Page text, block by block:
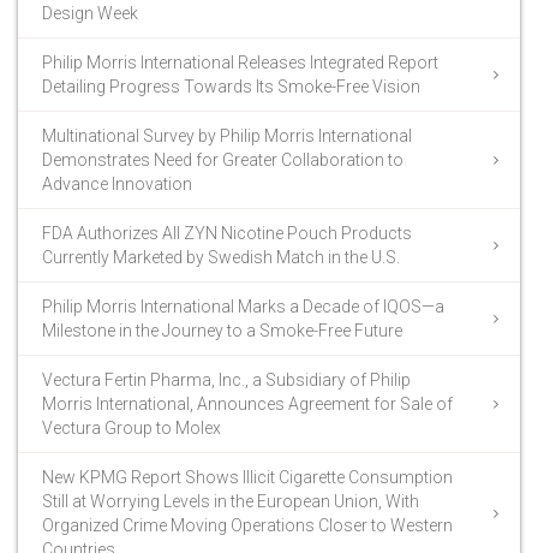
Design Week
Philip Morris International Releases Integrated Report
Detailing Progress Towards Its Smoke-Free Vision
Multinational Survey by Philip Morris International
Demonstrates Need for Greater Collaboration to
Advance Innovation
FDA Authorizes All ZYN Nicotine Pouch Products
Currently Marketed by Swedish Match in the U.S.
Philip Morris International Marks a Decade of IQOS—a
Milestone in the Journey to a Smoke-Free Future
Vectura Fertin Pharma, Inc., a Subsidiary of Philip
Morris International, Announces Agreement for Sale of
Vectura Group to Molex
New KPMG Report Shows Illicit Cigarette Consumption
Still at Worrying Levels in the European Union, With
Organized Crime Moving Operations Closer to Western
Countries